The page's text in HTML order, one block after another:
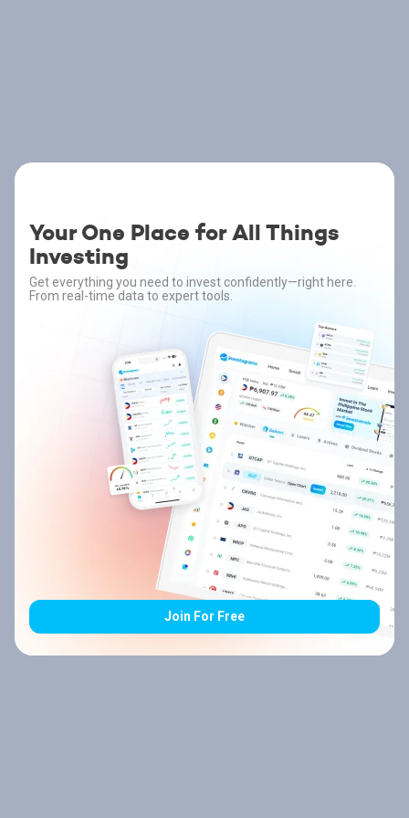
Your One Place for All Things
Investing
Get everything you need to invest confidently—right here.
From real-time data to expert tools.
Join For Free